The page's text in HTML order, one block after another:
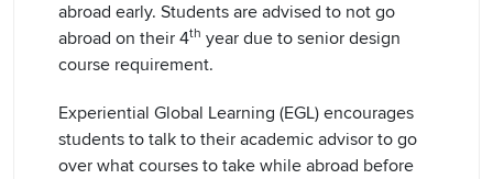
abroad early. Students are advised to not go
abroad on their 4th year due to senior design
course requirement.
Experiential Global Learning (EGL) encourages
students to talk to their academic advisor to go
over what courses to take while abroad before